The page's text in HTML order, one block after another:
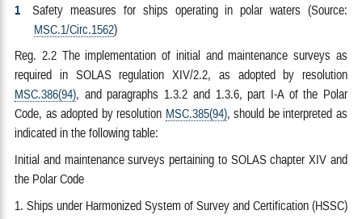
1
Safety measures for ships operating in polar waters (Source:
MSC.1/Circ.1562)
Reg. 2.2 The implementation of initial and maintenance surveys as
required in SOLAS regulation XIV/2.2, as adopted by resolution
MSC.386(94), and paragraphs 1.3.2 and 1.3.6, part I-A of the Polar
Code, as adopted by resolution MSC.385(94), should be interpreted as
indicated in the following table:
Initial and maintenance surveys pertaining to SOLAS chapter XIV and
the Polar Code
1. Ships under Harmonized System of Survey and Certification (HSSC)